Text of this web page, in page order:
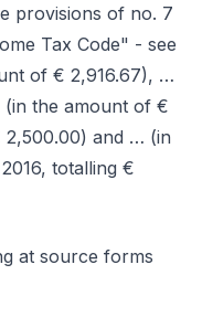
provisions of no. 7
Tax Code" - see
of € 2,916.67), …
the amount of €
and … (in
totalling €
at source forms